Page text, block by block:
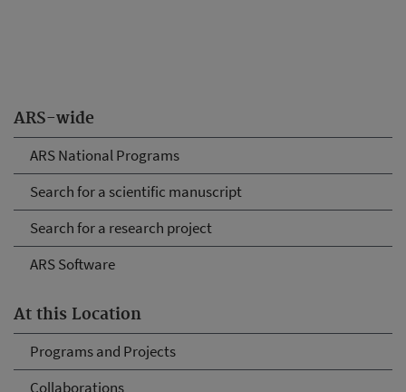
ARS-wide
ARS National Programs
Search for a scientific manuscript
Search for a research project
ARS Software
At this Location
Programs and Projects
Collaborations